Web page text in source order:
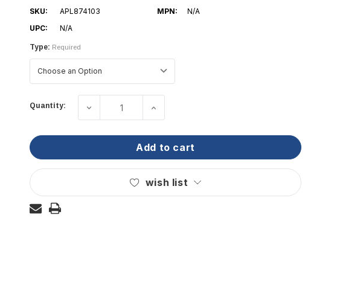
SKU: APL874103 MPN:
N/A
UPC:
N/A
Type: Required
Quantity: decrease quantity of wichard - offshore knife
increase quantity of wichard -
add to cart
wish list